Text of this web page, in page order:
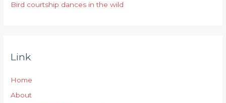
Bird courtship dances in the wild
Link
Home
About